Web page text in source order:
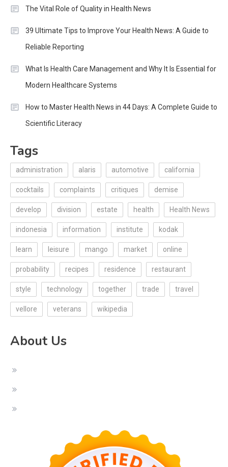
The Vital Role of Quality in Health News
39 Ultimate Tips to Improve Your Health News: A Guide to
Reliable Reporting
What Is Health Care Management and Why It Is Essential for
Modern Healthcare Systems
How to Master Health News in 44 Days: A Complete Guide to
Scientific Literacy
Tags
administration alaris automotive california
cocktails complaints critiques demise
develop division estate health Health News
indonesia information institute kodak
learn leisure mango market online
probability recipes residence restaurant
style technology together trade travel
vellore veterans wikipedia
About Us